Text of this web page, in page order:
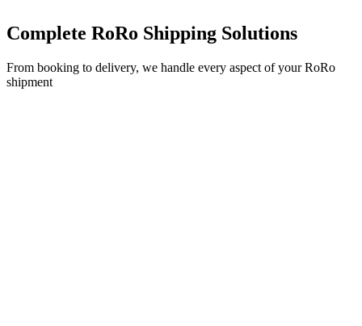
Complete RoRo Shipping Solutions
From booking to delivery, we handle every aspect of your RoRo
shipment